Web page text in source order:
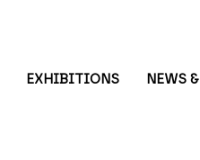
EXHIBITIONS NEWS